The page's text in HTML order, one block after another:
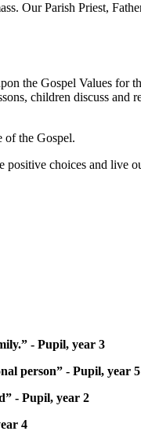
Our Parish Priest,
the Gospel Values for
children discuss and
of the Gospel.
positive choices and live
- Pupil, year 3
person” - Pupil, year 5
- Pupil, year 2
4